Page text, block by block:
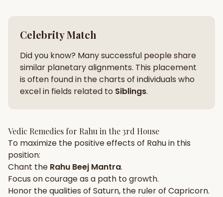
Celebrity Match
Did you know? Many successful people share
similar planetary alignments. This placement
is often found in the charts of individuals who
excel in fields related to Siblings.
Vedic Remedies for Rahu in the3rd House
To maximize the positive effects of Rahuin this
position:
Chant the Rahu Beej Mantra.
Focus oncourageas a path to growth.
Honor the qualities of Saturn, the ruler of Capricorn.